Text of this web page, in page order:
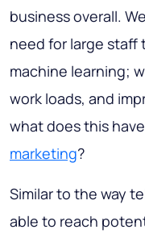
business overall.
need for large staff
machine learning;
work loads, and
what does this
marketing?
Similar to the way
able to reach